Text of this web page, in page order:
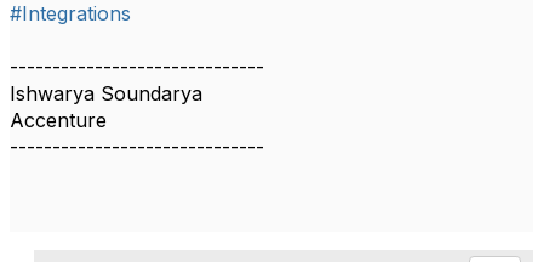
#Integrations
------------------------------
Ishwarya Soundarya
Accenture
------------------------------